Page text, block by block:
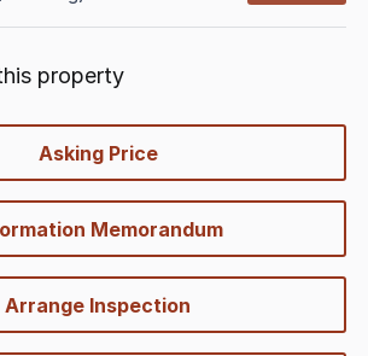
property
Asking Price
Memorandum
Arrange Inspection